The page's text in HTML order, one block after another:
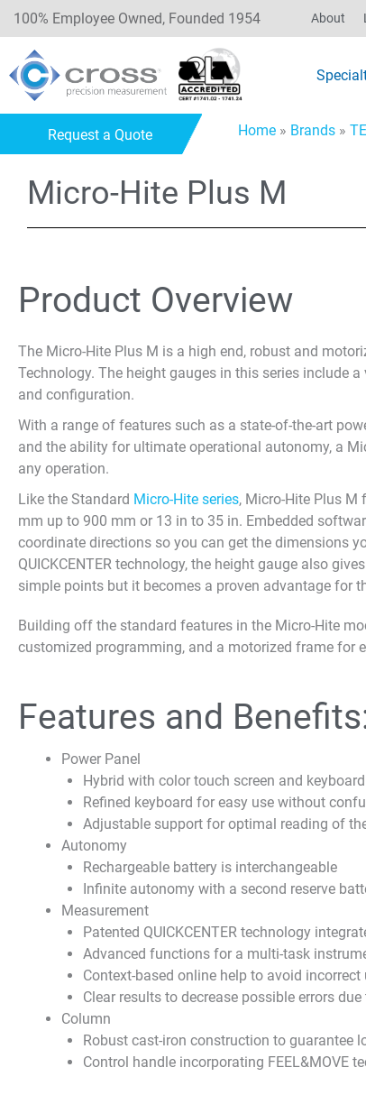
100% Employee Owned, Founded 1954 About
Request a Quote Home» Brands»
Micro-Hite Plus M
Product Overview
The Micro-Hite Plus M is a high end, robust and
Technology. The height gauges in this series include
and configuration.
With a range of features such as a state-of-the-art
and the ability for ultimate operational autonomy, a
any operation.
Like the Standard Micro-Hite series, Micro-Hite Plus
mm up to 900 mm or 13 in to 35 in. Embedded
coordinate directions so you can get the dimensions
QUICKCENTER technology, the height gauge also
simple points but it becomes a proven advantage for
Building off the standard features in the Micro-Hite
customized programming, and a motorized frame for
Features and
Power Panel
Hybrid with color touch screen and keyboard
Refined keyboard for easy use without
Adjustable support for optimal reading of
Autonomy
Rechargeable battery is interchangeable
Infinite autonomy with a second reserve
Measurement
Patented QUICKCENTER technology
Advanced functions for a multi-task
Context-based online help to avoid
Clear results to decrease possible errors
Column
Robust cast-iron construction to guarantee
Control handle incorporating FEEL&MOVE